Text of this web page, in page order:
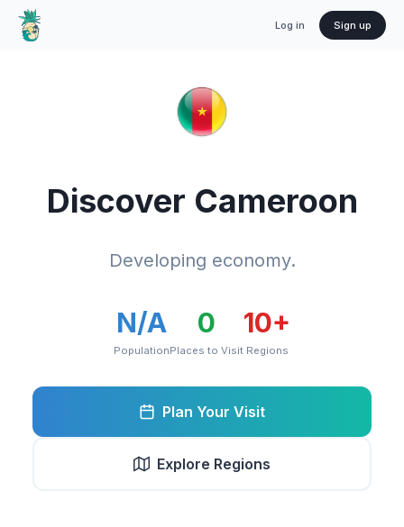
Log in Sign up
Discover Cameroon
Developing economy.
N/A
Population
0
Places to Visit
10+
Regions
Plan Your Visit
Explore Regions